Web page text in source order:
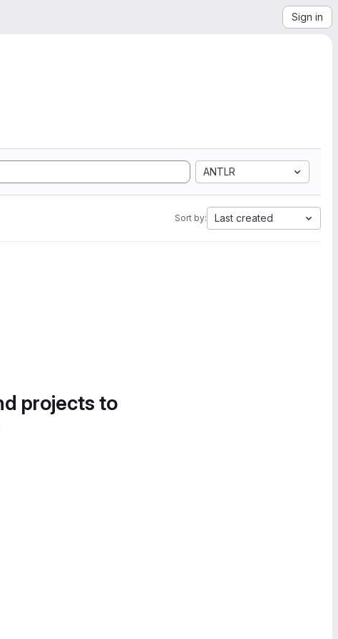
Sign in
ANTLR
Sort by: Last created
projects to